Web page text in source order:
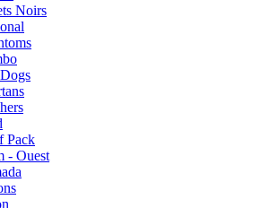
Noirs
Pack
- Ouest